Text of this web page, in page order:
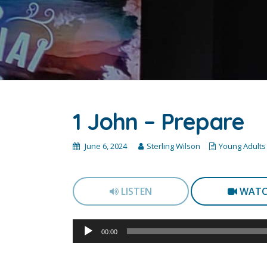
1 John – Prepare
June 6, 2024 Sterling Wilson Young Adults
LISTEN
Audio
Player
00:00